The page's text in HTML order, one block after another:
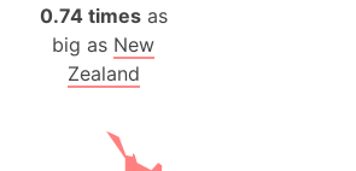
0.74 timesas
big as New
Zealand